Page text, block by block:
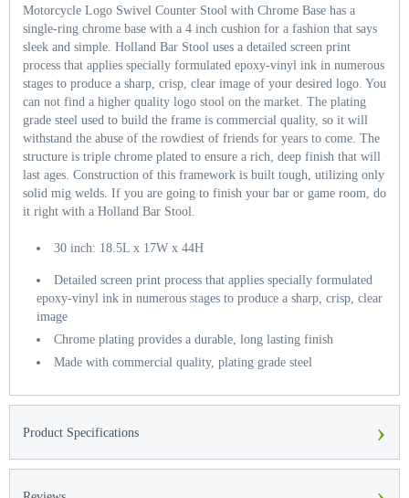
Motorcycle Logo Swivel Counter Stool with Chrome Base has a
single-ring chrome base with a 4 inch cushion for a fashion that says
sleek and simple. Holland Bar Stool uses a detailed screen print
process that applies specially formulated epoxy-vinyl ink in numerous
stages to produce a sharp, crisp, clear image of your desired logo. You
can not find a higher quality logo stool on the market. The plating
grade steel used to build the frame is commercial quality, so it will
withstand the abuse of the rowdiest of friends for years to come. The
structure is triple chrome plated to ensure a rich, deep finish that will
last ages. Construction of this framework is built tough, utilizing only
solid mig welds. If you are going to finish your bar or game room, do
it right with a Holland Bar Stool.
30 inch: 18.5L x 17W x 44H
Detailed screen print process that applies specially formulated
epoxy-vinyl ink in numerous stages to produce a sharp, crisp, clear
image
Chrome plating provides a durable, long lasting finish
Made with commercial quality, plating grade steel
Product Specifications ›